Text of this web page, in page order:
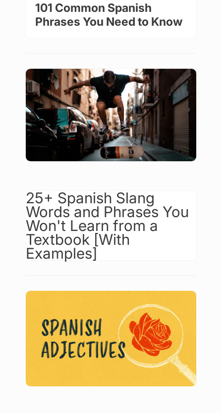
101 Common Spanish
Phrases You Need to Know
25+ Spanish Slang
Words and Phrases You
Won't Learn from a
Textbook [With
Examples]